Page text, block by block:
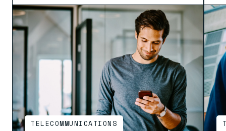
TELECOMMUNICATIONS